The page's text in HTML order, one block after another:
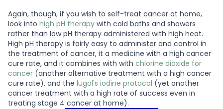
Again, though, if you wish to self-treat cancer at home,
look into high pH therapy with cold baths and showers
rather than low pH therapy administered with high heat.
High pH therapy is fairly easy to administer and control in
the treatment of cancer, it a medicine with a high cancer
cure rate, and it combines with with chlorine dioxide for
cancer (another alternative treatment with a high cancer
cure rate), and the lugol's iodine protocol (yet another
cancer treatment with a high rate of success even in
treating stage 4 cancer at home).